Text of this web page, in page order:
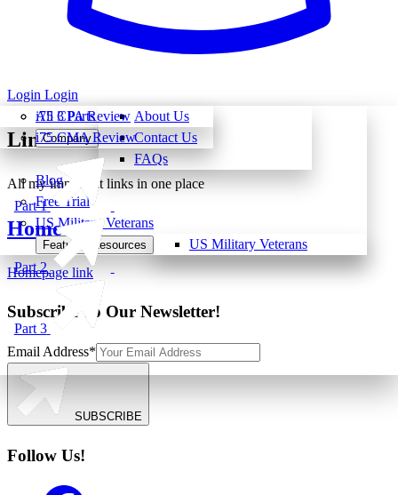
Part 1
Part 2
Part 3
All 3 Parts
Company
About Us
Contact Us
FAQs
Blog
Free Trial
US Military Veterans
Featured Resources US Military Veterans
i75 CPA Review
i75 CMA Review
Login Login
Links
All my important links in one place
Home
Homepage link
Subscribe To Our Newsletter!
Email Address*
SUBSCRIBE
Follow Us!